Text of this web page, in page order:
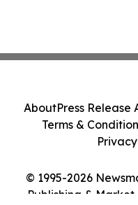
© 1995-2026
Publishing & Market
AboutPress Release
Terms &